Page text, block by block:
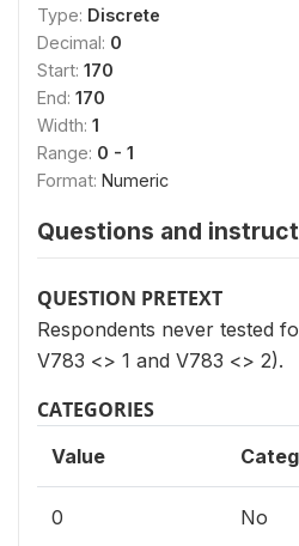
Type: Discrete
Decimal: 0
Start: 170
End: 170
Width: 1
Range: 0 - 1
Format: Numeric
Questions and
QUESTION PRETEXT
Respondents never tested
V783 <> 1 and V783 <> 2).
CATEGORIES
Value
0 No